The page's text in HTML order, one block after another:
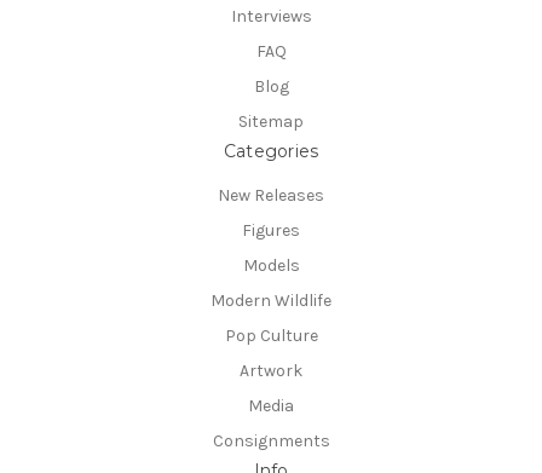
Interviews
FAQ
Blog
Sitemap
Categories
New Releases
Figures
Models
Modern Wildlife
Pop Culture
Artwork
Media
Consignments